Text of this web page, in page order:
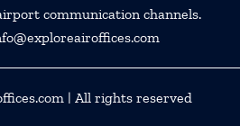
communication channels.
| All rights reserved